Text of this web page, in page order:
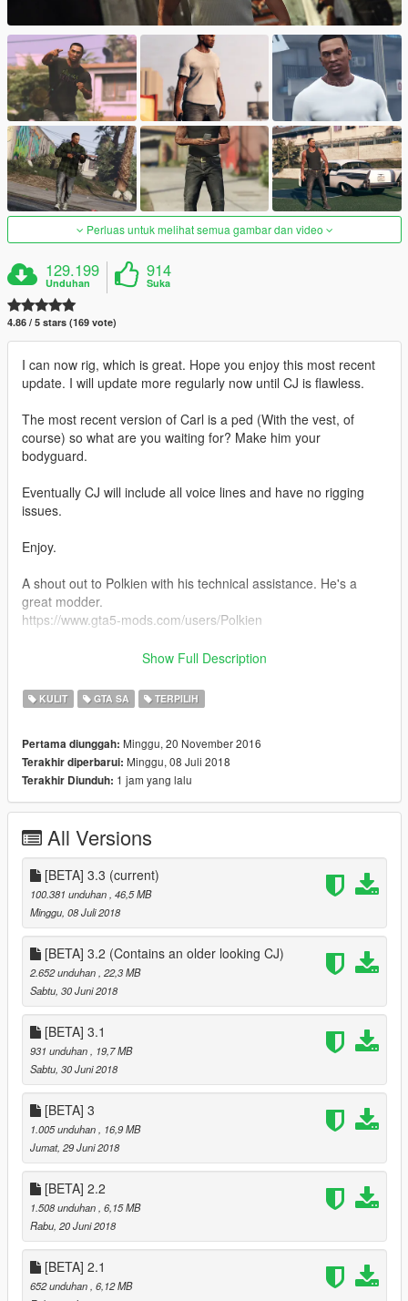
Perluas untuk melihat semua gambar dan video
129.199
Unduhan
914
Suka
4.86 / 5 stars (169 vote)
I can now rig, which is great. Hope you enjoy this most recent
update. I will update more regularly now until CJ is flawless.
The most recent version of Carl is a ped (With the vest, of
course) so what are you waiting for? Make him your
bodyguard.
Eventually CJ will include all voice lines and have no rigging
issues.
Enjoy.
A shout out to Polkien with his technical assistance. He's a
great modder.
https://www.gta5-mods.com/users/Polkien
Philippe Siqueira is an amazing graphic designer who helped
https://twitter.com/philippesiq
https://www.instagram.com/philippesiq/
I want to give a special thanks to my friend Pedro for always
been there to help out with anything I need with this mod
almico
Show Full Description
KULIT GTA SA TERPILIH
Pertama diunggah: Minggu, 20 November 2016
Terakhir diperbarui: Minggu, 08 Juli 2018
Terakhir Diunduh: 1 jam yang lalu
All Versions
[BETA] 3.3 (current)
100.381 unduhan , 46,5 MB
Minggu, 08 Juli 2018
[BETA] 3.2 (Contains an older looking CJ)
2.652 unduhan , 22,3 MB
Sabtu, 30 Juni 2018
[BETA] 3.1
931 unduhan
, 19,7 MB
Sabtu, 30 Juni 2018
[BETA] 3
1.005 unduhan
, 16,9 MB
Jumat, 29 Juni 2018
[BETA] 2.2
1.508 unduhan , 6,15 MB
Rabu, 20 Juni 2018
[BETA] 2.1
652 unduhan , 6,12 MB